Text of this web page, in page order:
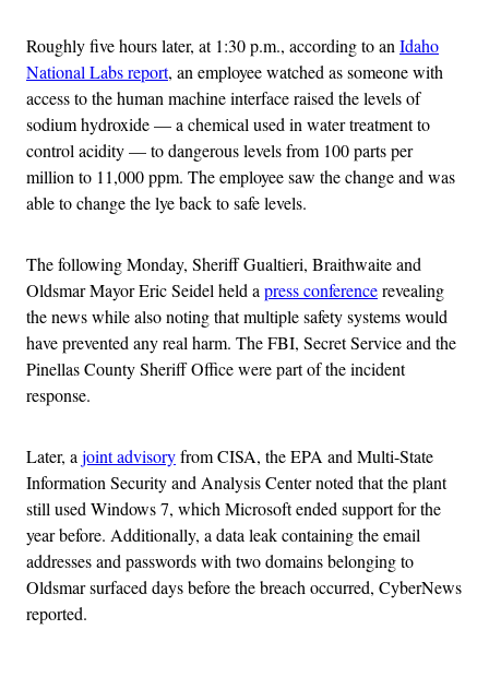
Roughly five hours later, at 1:30 p.m., according to anIdaho
National Labs report, an employee watched as someone with
access to the human machine interface raised the levels of
sodium hydroxide — a chemical used in water treatment to
control acidity — to dangerous levels from 100 parts per
million to 11,000 ppm. The employee saw the change and was
able to change the lye back to safe levels.
The following Monday, Sheriff Gualtieri, Braithwaite and
Oldsmar Mayor Eric Seidel held apress conferencerevealing
the news while also noting that multiple safety systems would
have prevented any real harm. The FBI, Secret Service and the
Pinellas County Sheriff Office were part of the incident
response.
Later, ajoint advisoryfrom CISA, the EPA and Multi-State
Information Security and Analysis Center noted that the plant
still used Windows 7, which Microsoft ended support for the
year before. Additionally, a data leak containing the email
addresses and passwords with two domains belonging to
Oldsmar surfaced days before the breach occurred, CyberNews
reported.